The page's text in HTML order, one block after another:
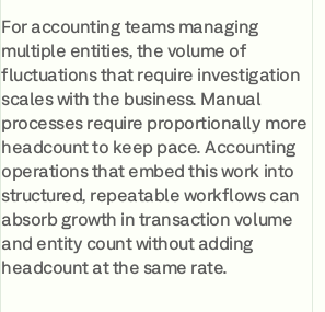
For accounting teams managing
multiple entities, the volume of
fluctuations that require investigation
scales with the business. Manual
processes require proportionally more
headcount to keep pace. Accounting
operations that embed this work into
structured, repeatable workflows can
absorb growth in transaction volume
and entity count without adding
headcount at the same rate.